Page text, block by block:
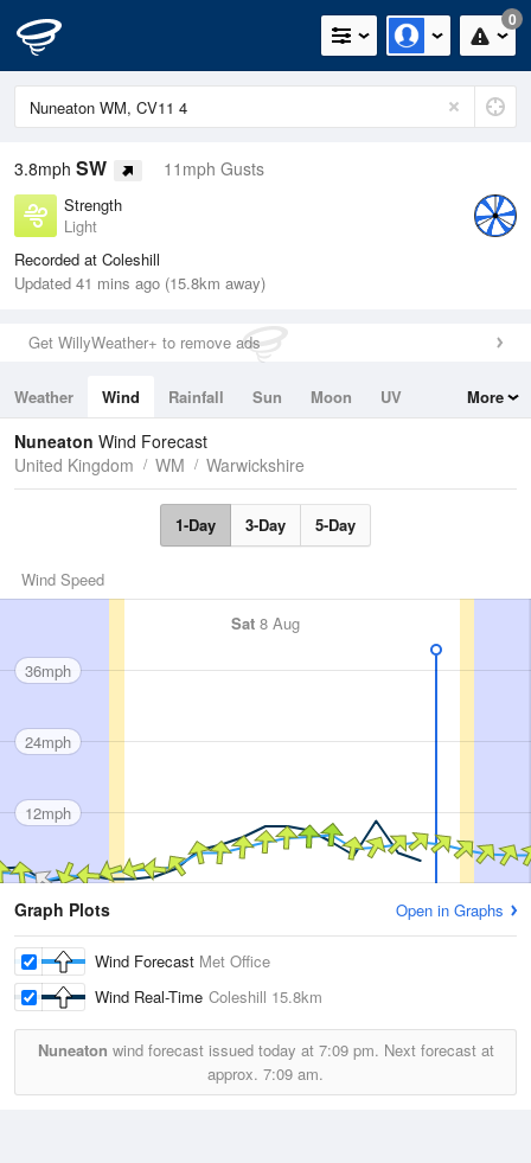
0
3.8mph SW 11mph Gusts
Strength
Light
Recorded at Coleshill
Updated 41 mins ago (15.8km away)
Get WillyWeather+ to remove ads
Weather Wind Rainfall Sun Moon
UV
Tides
Swell
More
Nuneaton Wind Forecast
United Kingdom
WM Warwickshire
1-Day 3-Day 5-Day
Wind Speed
Sat 8 Aug
36mph
24mph
12mph
Graph Plots Open in Graphs
Wind Forecast Met Office
Wind Real-Time Coleshill 15.8km
Nuneaton wind forecast issued today at 7:09 pm. Next forecast at
approx. 7:09 am.